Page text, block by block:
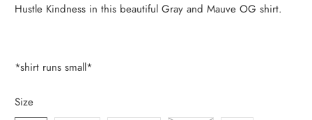
Hustle Kindness in this beautiful Gray and Mauve OG shirt.
*shirt runs small*
Size